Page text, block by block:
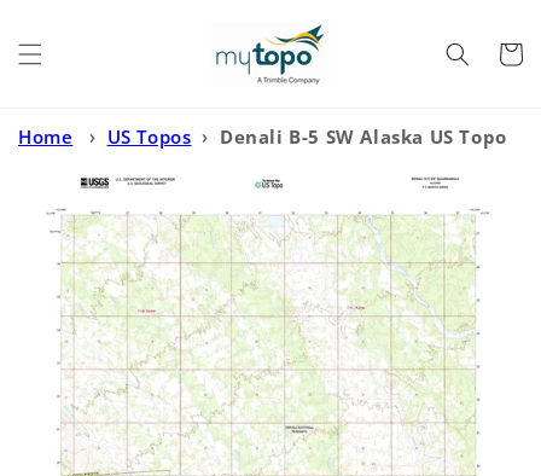
Cart
Home › US Topos › Denali B-5 SW Alaska US Topo